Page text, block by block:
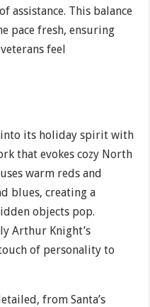
assistance. This balance
pace fresh, ensuring
feel
into its holiday spirit with
that evokes cozy North
warm reds and
blues, creating a
objects pop.
Arthur Knight’s
of personality to
from Santa’s